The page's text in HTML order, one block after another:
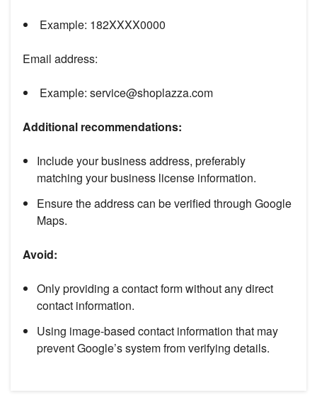
Example: 182XXXX0000
Email address:
Example: service@shoplazza.com
Additional recommendations:
Include your business address, preferably
matching your business license information.
Ensure the address can be verified through Google
Maps.
Avoid:
Only providing a contact form without any direct
contact information.
Using image-based contact information that may
prevent Google’s system from verifying details.